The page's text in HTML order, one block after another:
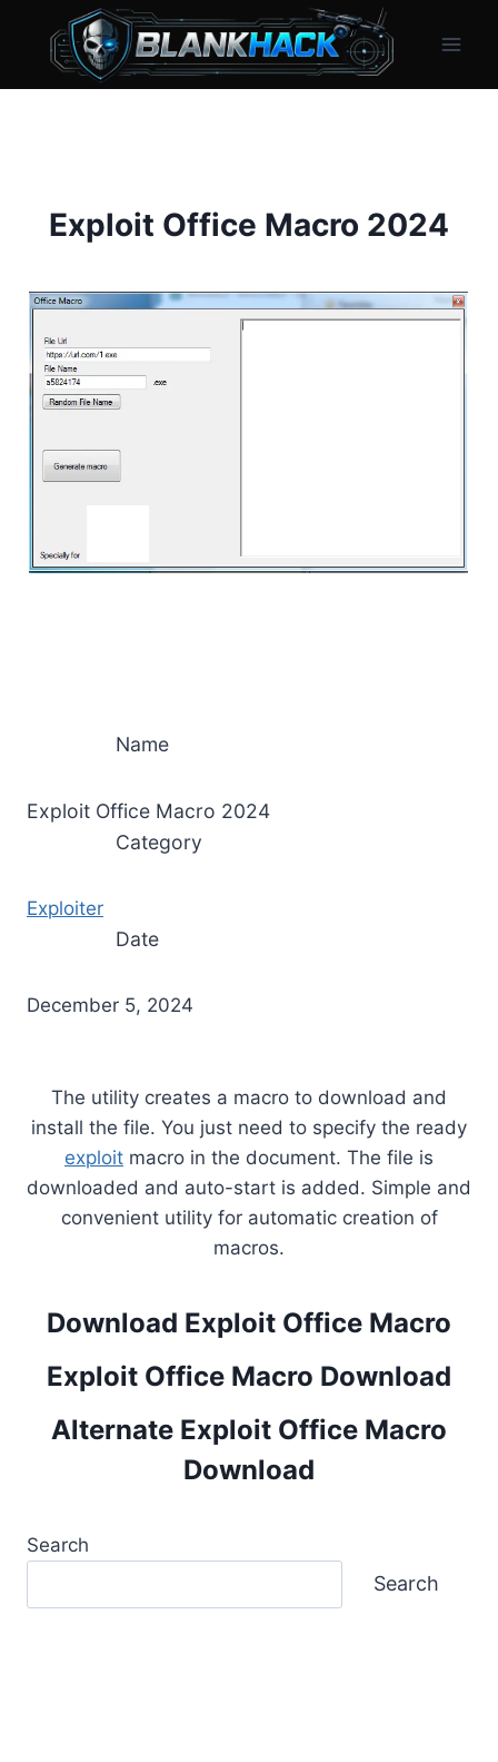
content
Exploit Office Macro 2024
Name
Exploit Office Macro 2024
Category
Exploiter
Date
December 5, 2024
The utility creates a macro to download and
install the file. You just need to specify the ready
exploit macro in the document. The file is
downloaded and auto-start is added. Simple and
convenient utility for automatic creation of
macros.
Download Exploit Office Macro
Exploit Office Macro Download
Alternate Exploit Office Macro
Download
Search
Search